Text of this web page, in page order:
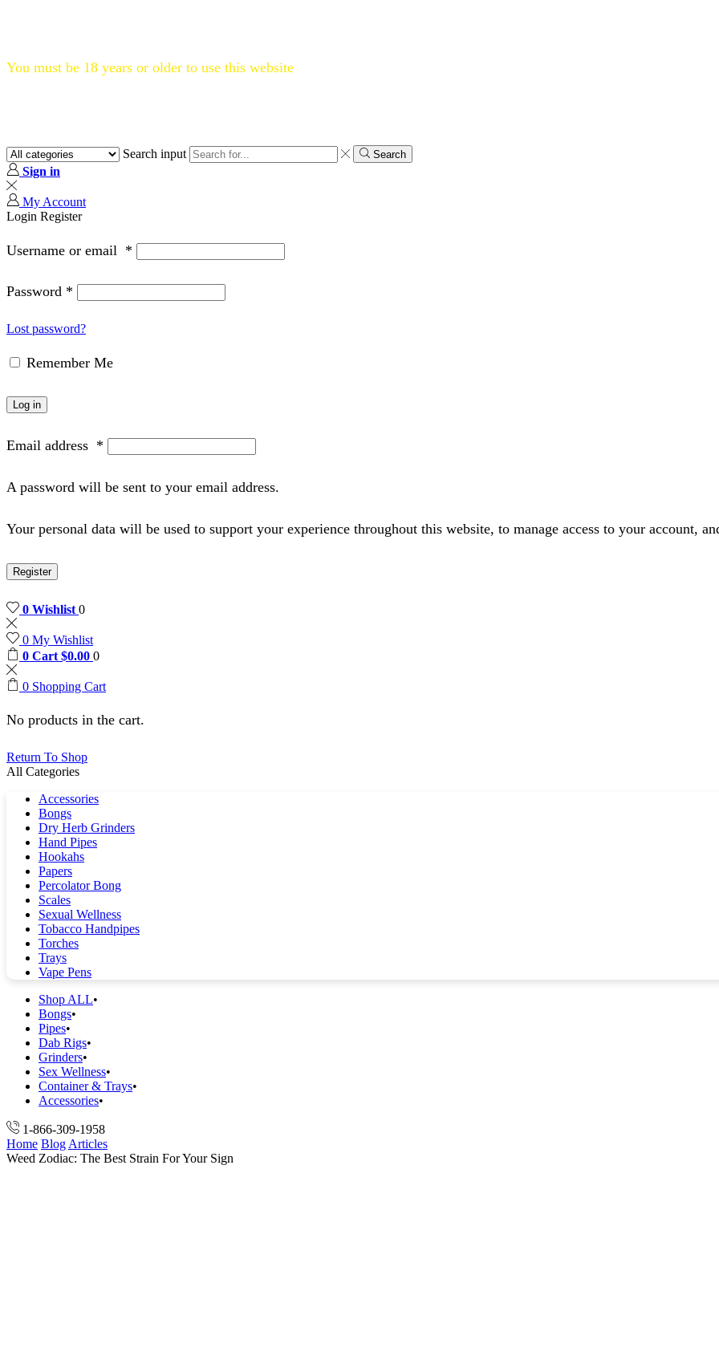
You must be 18 years or older to use this website
Search input Search
Sign in
My Account
Login Register
Username or email *
Password *
Lost password?
Remember Me
Log in
Email address *
A password will be sent to your email address.
Your personal data will be used to support your experience throughout this website, to manage access to your account,
Register
0 Wishlist 0
0 My Wishlist
0 Cart $0.00 0
0 Shopping Cart
No products in the cart.
Return To Shop
All Categories
Accessories
Bongs
Dry Herb Grinders
Hand Pipes
Hookahs
Papers
Percolator Bong
Scales
Sexual Wellness
Tobacco Handpipes
Torches
Trays
Vape Pens
Shop ALL
Bongs
Pipes
Dab Rigs
Grinders
Sex Wellness
Container & Trays
Accessories
1-866-309-1958
Home Blog Articles
Weed Zodiac: The Best Strain For Your Sign